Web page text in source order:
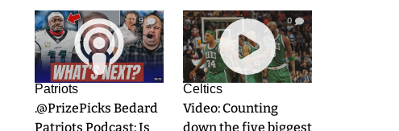
9
Patriots
.@PrizePicks Bedard
Patriots Podcast: Is
0
Celtics
Video: Counting
down the five biggest